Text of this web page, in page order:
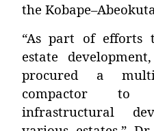
the
“As part of
estate
procured a
compactor to
infrastructural